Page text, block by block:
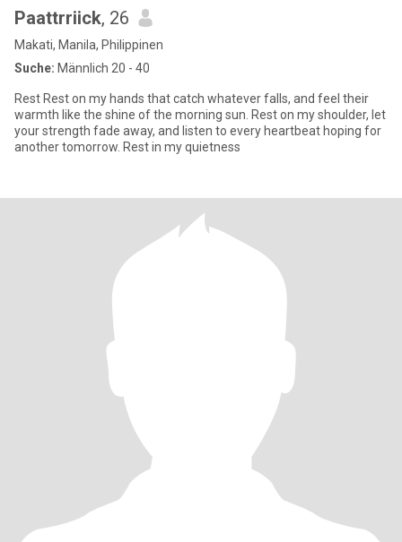
Paattrriick, 26
Makati, Manila, Philippinen
Suche: Männlich 20 - 40
Rest Rest on my hands that catch whatever falls, and feel their
warmth like the shine of the morning sun. Rest on my shoulder, let
your strength fade away, and listen to every heartbeat hoping for
another tomorrow. Rest in my quietness